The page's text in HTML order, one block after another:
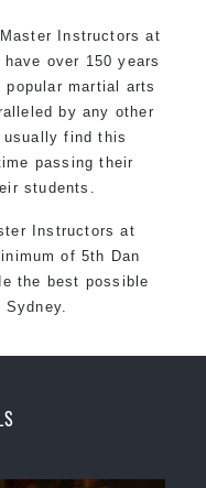
Master Instructors at
over 150 years
martial arts
by any other
usually find this
passing their
students.
Instructors at
of 5th Dan
the best possible
Sydney.